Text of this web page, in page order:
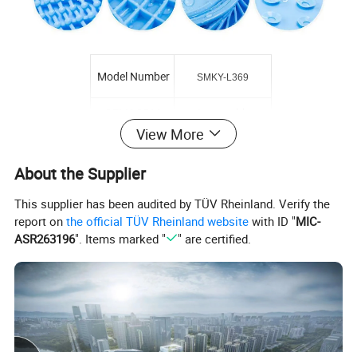
Model Number SMKY-L369
Logo Acceptable
Sample time
MOQ 200pcs
Advantage healthy/anti-slip
Prevent Spill
Supply Ability
View More
About the Supplier
This supplier has been audited by TÜV Rheinland. Verify the
report onthe official TÜV Rheinland website with ID "MIC-
ASR263196". Items marked " " are certified.